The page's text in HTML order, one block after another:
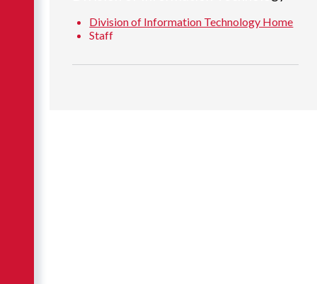
Division of Information Technology Home
Staff